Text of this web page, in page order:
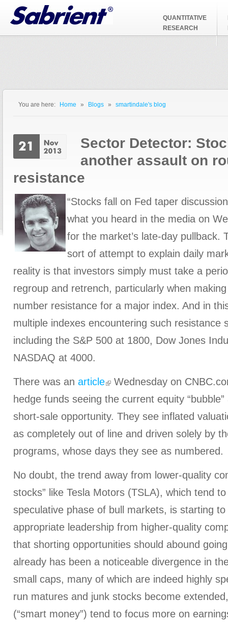
Jump to Navigation
QUANTITATIVE
RESEARCH
You are here: Home » Blogs » smartindale's blog
Sector Detector:
another assault on
resistance
“Stocks fall on Fed taper
what you heard in the media on
for the market’s late-day pullback.
sort of attempt to explain daily
reality is that investors simply must take a
regroup and retrench, particularly when
number resistance for a major index. And in
multiple indexes encountering such resistance
including the S&P 500 at 1800, Dow Jones
NASDAQ at 4000.
There was an article
Wednesday on
hedge funds seeing the current equity
short-sale opportunity. They see inflated
as completely out of line and driven solely by
programs, whose days they see as numbered.
No doubt, the trend away from lower-quality
stocks” like Tesla Motors (TSLA), which tend
speculative phase of bull markets, is starting
appropriate leadership from higher-quality
that shorting opportunities should abound
already has been a noticeable divergence in
small caps, many of which are indeed highly
run matures and junk stocks become
(“smart money”) tend to focus more on